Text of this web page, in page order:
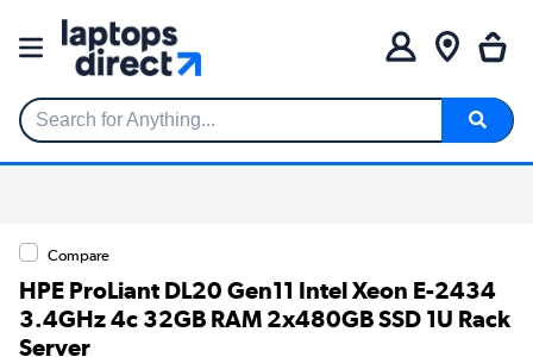
Search for Anything...
Compare
HPE ProLiant DL20 Gen11 Intel Xeon E-2434
3.4GHz 4c 32GB RAM 2x480GB SSD 1U Rack
Server